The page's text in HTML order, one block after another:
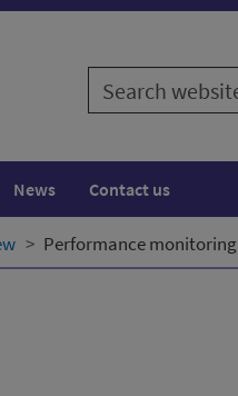
Search
website
News Contact us
Performance monitoring